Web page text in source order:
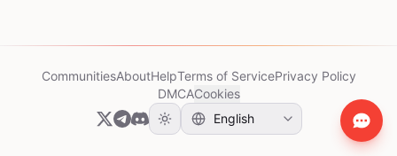
CommunitiesAboutHelpTerms of ServicePrivacy Policy
DMCACookies